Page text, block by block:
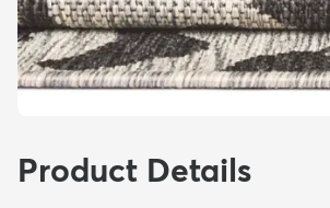
Product Details